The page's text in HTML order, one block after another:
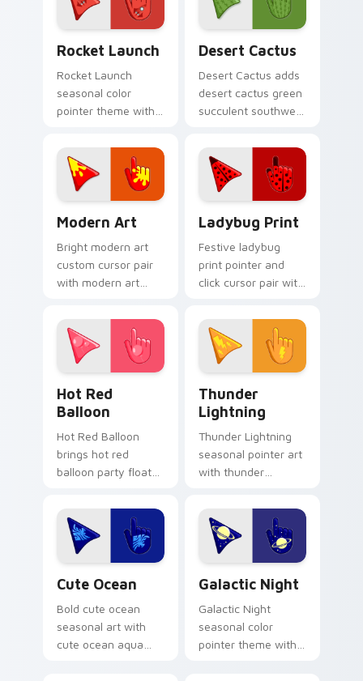
pair.
your pointer pair.
Rocket Launch
Rocket Launch
seasonal color
pointer theme with
blast red orange
adventure palette
flair on your custom
cursor click.
Desert Cactus
Desert Cactus adds
desert cactus green
succulent southwest
your pointer and
click seasonal colors
cursor duo.
Modern Art
Bright modern art
custom cursor pair
with modern art
color block palette
flair on every click.
Ladybug Print
Festive ladybug
print pointer and
click cursor pair with
black spot spring
garden palette flair.
Hot Red
Balloon
Hot Red Balloon
brings hot red
balloon party float
charm to your
detailed color
seasonal custom
cursor set.
Thunder
Lightning
Thunder Lightning
seasonal pointer art
with thunder
electric purple grey
palette flair on your
custom cursor pair.
Cute Ocean
Bold cute ocean
seasonal art with
cute ocean aqua
Galactic Night
Galactic Night
seasonal color
pointer theme with